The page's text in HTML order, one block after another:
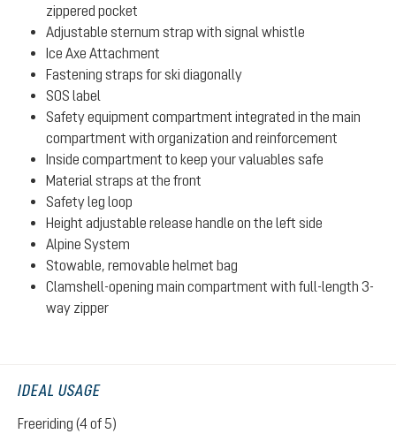
zippered pocket
Adjustable sternum strap with signal whistle
Ice Axe Attachment
Fastening straps for ski diagonally
SOS label
Safety equipment compartment integrated in the main
compartment with organization and reinforcement
Inside compartment to keep your valuables safe
Material straps at the front
Safety leg loop
Height adjustable release handle on the left side
Alpine System
Stowable, removable helmet bag
Clamshell-opening main compartment with full-length 3-
way zipper
IDEAL USAGE
Freeriding (4 of 5)